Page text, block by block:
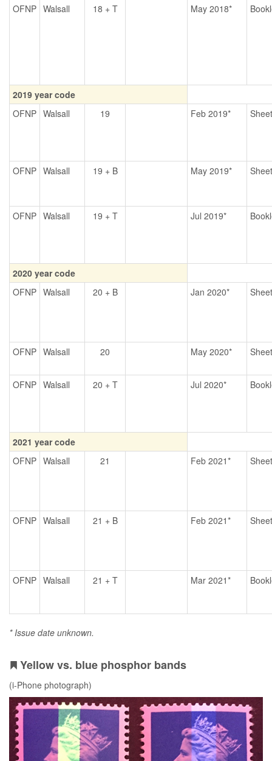
OFNP Walsall 18 + T May 2018*
2019 year code
OFNP Walsall 19 Feb 2019* Sheet
OFNP Walsall 19 + B May 2019* Sheet
OFNP Walsall 19 + T Jul 2019*
2020 year code
OFNP Walsall 20 + B Jan 2020* Sheet
OFNP Walsall 20 May 2020* Sheet
OFNP Walsall 20 + T Jul 2020*
2021 year code
OFNP Walsall 21 Feb 2021* Sheet
OFNP Walsall 21 + B Feb 2021* Sheet
OFNP Walsall 21 + T Mar 2021*
* Issue date unknown.
Yellow vs. blue phosphor bands
(i-Phone photograph)